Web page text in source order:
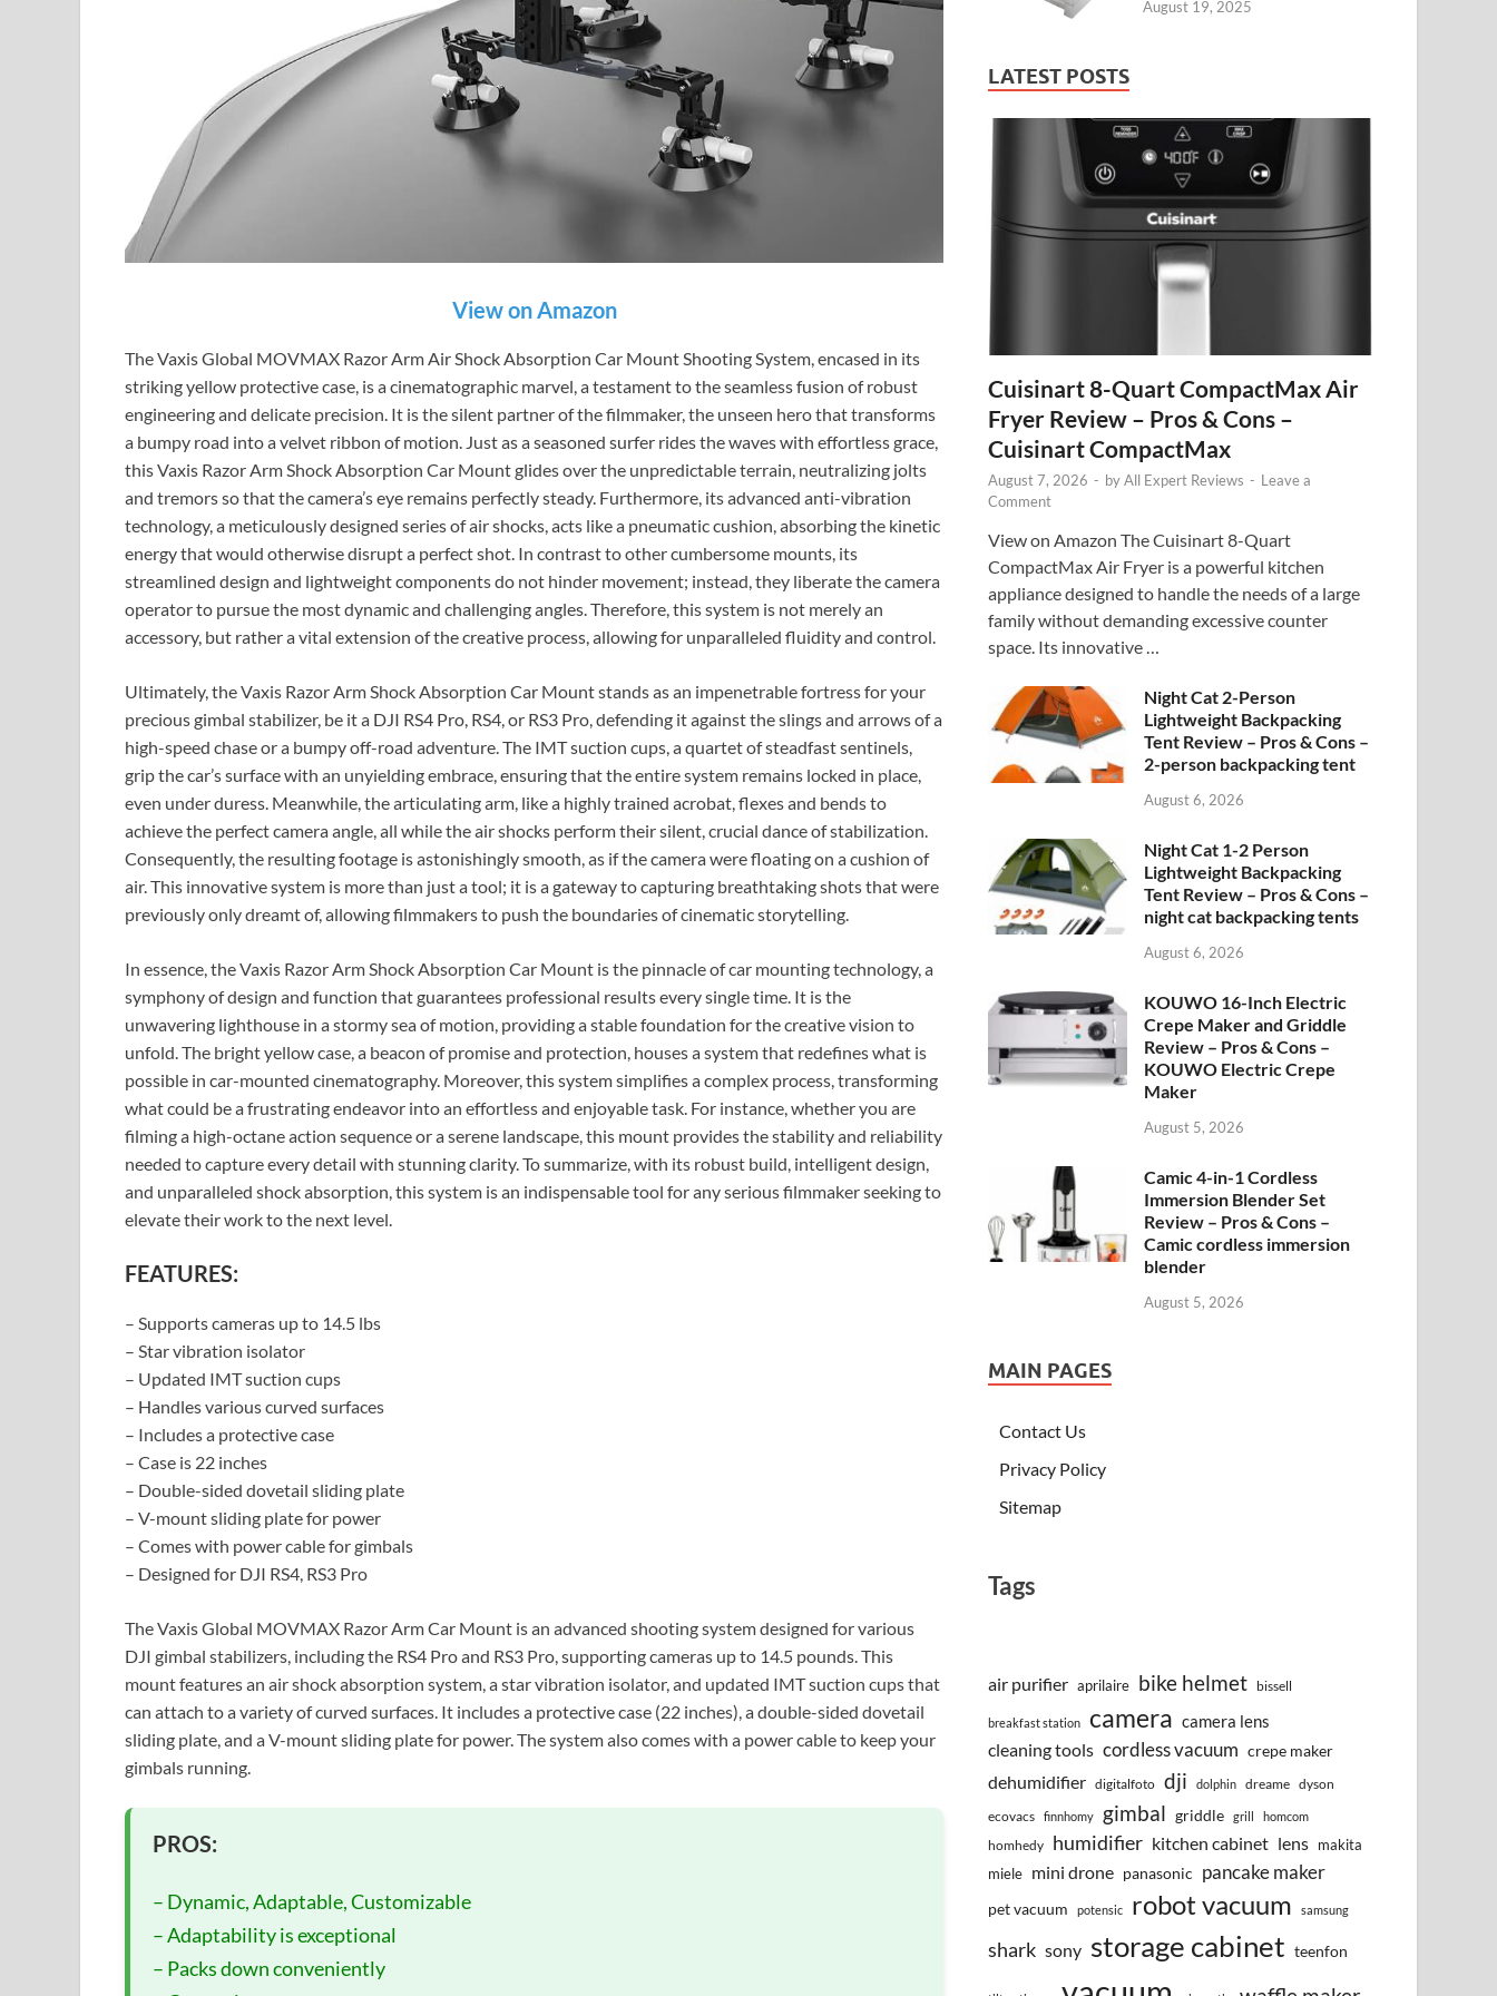
View on Amazon
The Vaxis Global MOVMAX Razor Arm Air Shock Absorption Car Mount Shooting System, encased in its
striking yellow protective case, is a cinematographic marvel, a testament to the seamless fusion of robust
engineering and delicate precision. It is the silent partner of the filmmaker, the unseen hero that transforms
a bumpy road into a velvet ribbon of motion. Just as a seasoned surfer rides the waves with effortless grace,
this Vaxis Razor Arm Shock Absorption Car Mount glides over the unpredictable terrain, neutralizing jolts
and tremors so that the camera’s eye remains perfectly steady. Furthermore, its advanced anti-vibration
technology, a meticulously designed series of air shocks, acts like a pneumatic cushion, absorbing the kinetic
energy that would otherwise disrupt a perfect shot. In contrast to other cumbersome mounts, its
streamlined design and lightweight components do not hinder movement; instead, they liberate the camera
operator to pursue the most dynamic and challenging angles. Therefore, this system is not merely an
accessory, but rather a vital extension of the creative process, allowing for unparalleled fluidity and control.
Ultimately, the Vaxis Razor Arm Shock Absorption Car Mount stands as an impenetrable fortress for your
precious gimbal stabilizer, be it a DJI RS4 Pro, RS4, or RS3 Pro, defending it against the slings and arrows of a
high-speed chase or a bumpy off-road adventure. The IMT suction cups, a quartet of steadfast sentinels,
grip the car’s surface with an unyielding embrace, ensuring that the entire system remains locked in place,
even under duress. Meanwhile, the articulating arm, like a highly trained acrobat, flexes and bends to
achieve the perfect camera angle, all while the air shocks perform their silent, crucial dance of stabilization.
Consequently, the resulting footage is astonishingly smooth, as if the camera were floating on a cushion of
air. This innovative system is more than just a tool; it is a gateway to capturing breathtaking shots that were
previously only dreamt of, allowing filmmakers to push the boundaries of cinematic storytelling.
In essence, the Vaxis Razor Arm Shock Absorption Car Mount is the pinnacle of car mounting technology, a
symphony of design and function that guarantees professional results every single time. It is the
unwavering lighthouse in a stormy sea of motion, providing a stable foundation for the creative vision to
unfold. The bright yellow case, a beacon of promise and protection, houses a system that redefines what is
possible in car-mounted cinematography. Moreover, this system simplifies a complex process, transforming
what could be a frustrating endeavor into an effortless and enjoyable task. For instance, whether you are
filming a high-octane action sequence or a serene landscape, this mount provides the stability and reliability
needed to capture every detail with stunning clarity. To summarize, with its robust build, intelligent design,
and unparalleled shock absorption, this system is an indispensable tool for any serious filmmaker seeking to
elevate their work to the next level.
FEATURES:
– Supports cameras up to 14.5 lbs
– Star vibration isolator
– Updated IMT suction cups
– Handles various curved surfaces
– Includes a protective case
– Case is 22 inches
– Double-sided dovetail sliding plate
– V-mount sliding plate for power
– Comes with power cable for gimbals
– Designed for DJI RS4, RS3 Pro
The Vaxis Global MOVMAX Razor Arm Car Mount is an advanced shooting system designed for various
DJI gimbal stabilizers, including the RS4 Pro and RS3 Pro, supporting cameras up to 14.5 pounds. This
mount features an air shock absorption system, a star vibration isolator, and updated IMT suction cups that
can attach to a variety of curved surfaces. It includes a protective case (22 inches), a double-sided dovetail
sliding plate, and a V-mount sliding plate for power. The system also comes with a power cable to keep your
gimbals running.
PROS:
– Dynamic, Adaptable, Customizable
– Adaptability is exceptional
– Packs down conveniently
August 19, 2025
LATEST POSTS
Cuisinart 8-Quart CompactMax Air
Fryer Review – Pros & Cons –
Cuisinart CompactMax
August 7, 2026 - byAll Expert Reviews - Leave a
Comment
View on Amazon The Cuisinart 8-Quart
CompactMax Air Fryer is a powerful kitchen
appliance designed to handle the needs of a large
family without demanding excessive counter
space. Its innovative …
Night Cat 2-Person
Lightweight Backpacking
Tent Review – Pros & Cons –
2-person backpacking tent
August 6, 2026
Night Cat 1-2 Person
Lightweight Backpacking
Tent Review – Pros & Cons –
night cat backpacking tents
August 6, 2026
KOUWO 16-Inch Electric
Crepe Maker and Griddle
Review – Pros & Cons –
KOUWO Electric Crepe
Maker
August 5, 2026
Camic 4-in-1 Cordless
Immersion Blender Set
Review – Pros & Cons –
Camic cordless immersion
blender
August 5, 2026
MAIN PAGES
Contact Us
Privacy Policy
Sitemap
Tags
air purifier aprilaire bike helmet bissell
breakfast station camera camera lens
cleaning tools cordless vacuum crepe maker
dehumidifier digitalfoto dji dolphin dreame dyson
ecovacs
finnhomy gimbal griddle grill homcom
homhedy humidifier kitchen cabinet lens makita
miele mini drone panasonic pancake maker
pet vacuum potensic robot vacuum samsung
shark sony storage cabinet teenfon